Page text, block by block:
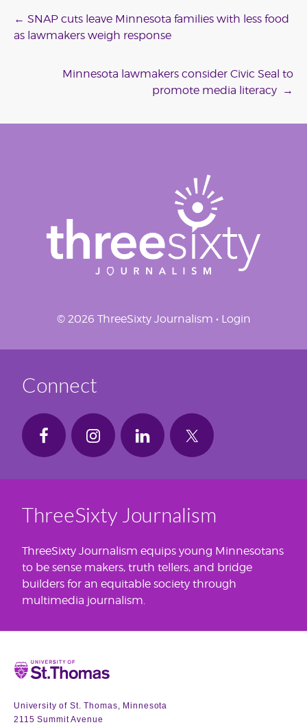
Post
navigation
← SNAP cuts leave Minnesota families with less food
as lawmakers weigh response
Minnesota lawmakers consider Civic Seal to
promote media literacy →
© 2026 ThreeSixty Journalism • Login
Connect
ThreeSixty Journalism
ThreeSixty Journalism equips young Minnesotans
to be sense makers, truth tellers, and bridge
builders for an equitable society through
multimedia journalism.
Home
University of St. Thomas, Minnesota
2115 Summit Avenue